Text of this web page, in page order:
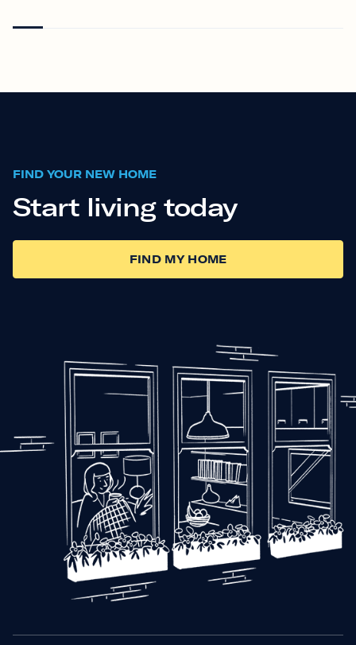
FIND YOUR NEW HOME
Start living today
FIND MY HOME